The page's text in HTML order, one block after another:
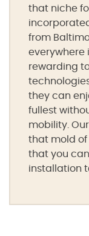
that niche
from
everywhere
rewarding
they can
fullest
mobility.
that mold of
that you
installation